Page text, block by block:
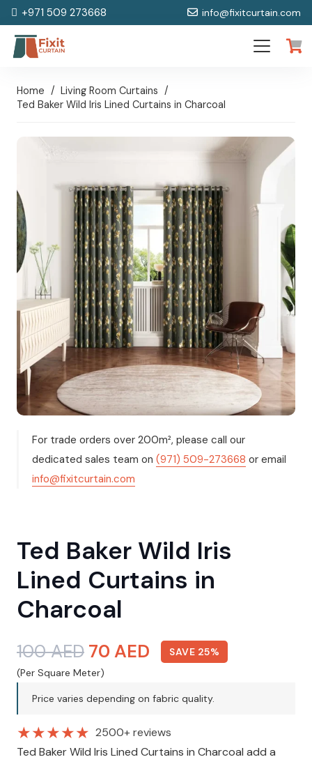
+971 509 273668 info@fixitcurtain.com
Home / Living Room Curtains /
Ted Baker Wild Iris Lined Curtains in Charcoal
For trade orders over 200m², please call our
dedicated sales team on (971) 509-273668 or email
info@fixitcurtain.com
Ted Baker Wild Iris
Lined Curtains in
Charcoal
100AED Original
price
was:
100 AED.
70 AED Current
price
is:
70 AED.
SAVE 25%
(Per Square Meter)
Price varies depending on fabric quality.
★★★★★ 2500+ reviews
Ted Baker Wild Iris Lined Curtains in Charcoal add a